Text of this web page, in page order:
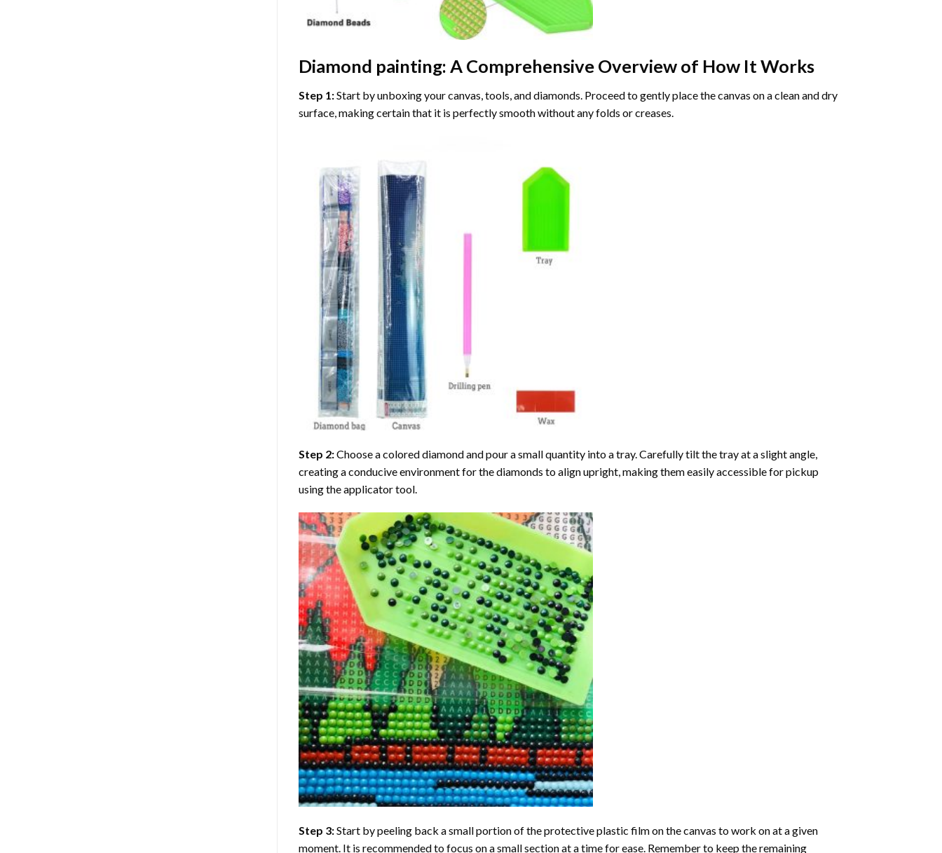
Diamond painting: A Comprehensive Overview of How It Works
Step 1:Start by unboxing your canvas, tools, and diamonds. Proceed to gently place the canvas on a clean and dry
surface, making certain that it is perfectly smooth without any folds or creases.
Step 2:Choose a colored diamond and pour a small quantity into a tray. Carefully tilt the tray at a slight angle,
creating a conducive environment for the diamonds to align upright, making them easily accessible for pickup
using the applicator tool.
Step 3:Start by peeling back a small portion of the protective plastic film on the canvas to work on at a given
moment. It is recommended to focus on a small section at a time for ease. Remember to keep the remaining